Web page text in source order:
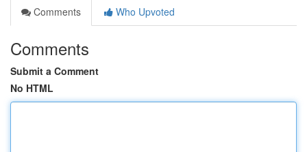
Comments
Who Upvoted
Comments
Submit a Comment
No HTML